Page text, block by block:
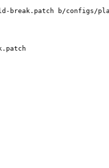
b/configs/